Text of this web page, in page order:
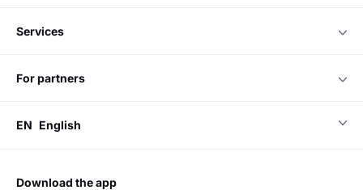
services
for partners
EN English
download the app